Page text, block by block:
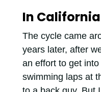
In California
The cycle came
years later, after
an effort to get
swimming laps at